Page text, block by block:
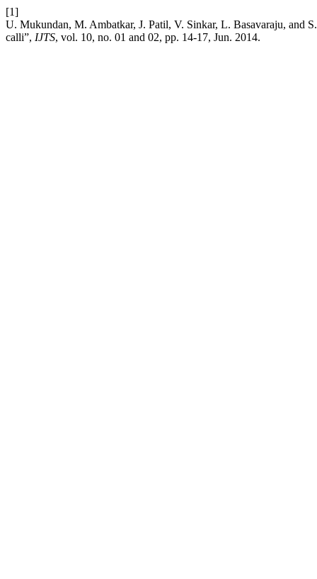
[1]
U. Mukundan, M. Ambatkar, J. Patil, V. Sinkar, L. Basavaraju, and
calli”, IJTS, vol. 10, no. 01 and 02, pp. 14-17, Jun. 2014.